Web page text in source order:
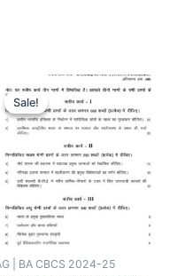
Sale!
Sale!
| BA CBCS 2024-25